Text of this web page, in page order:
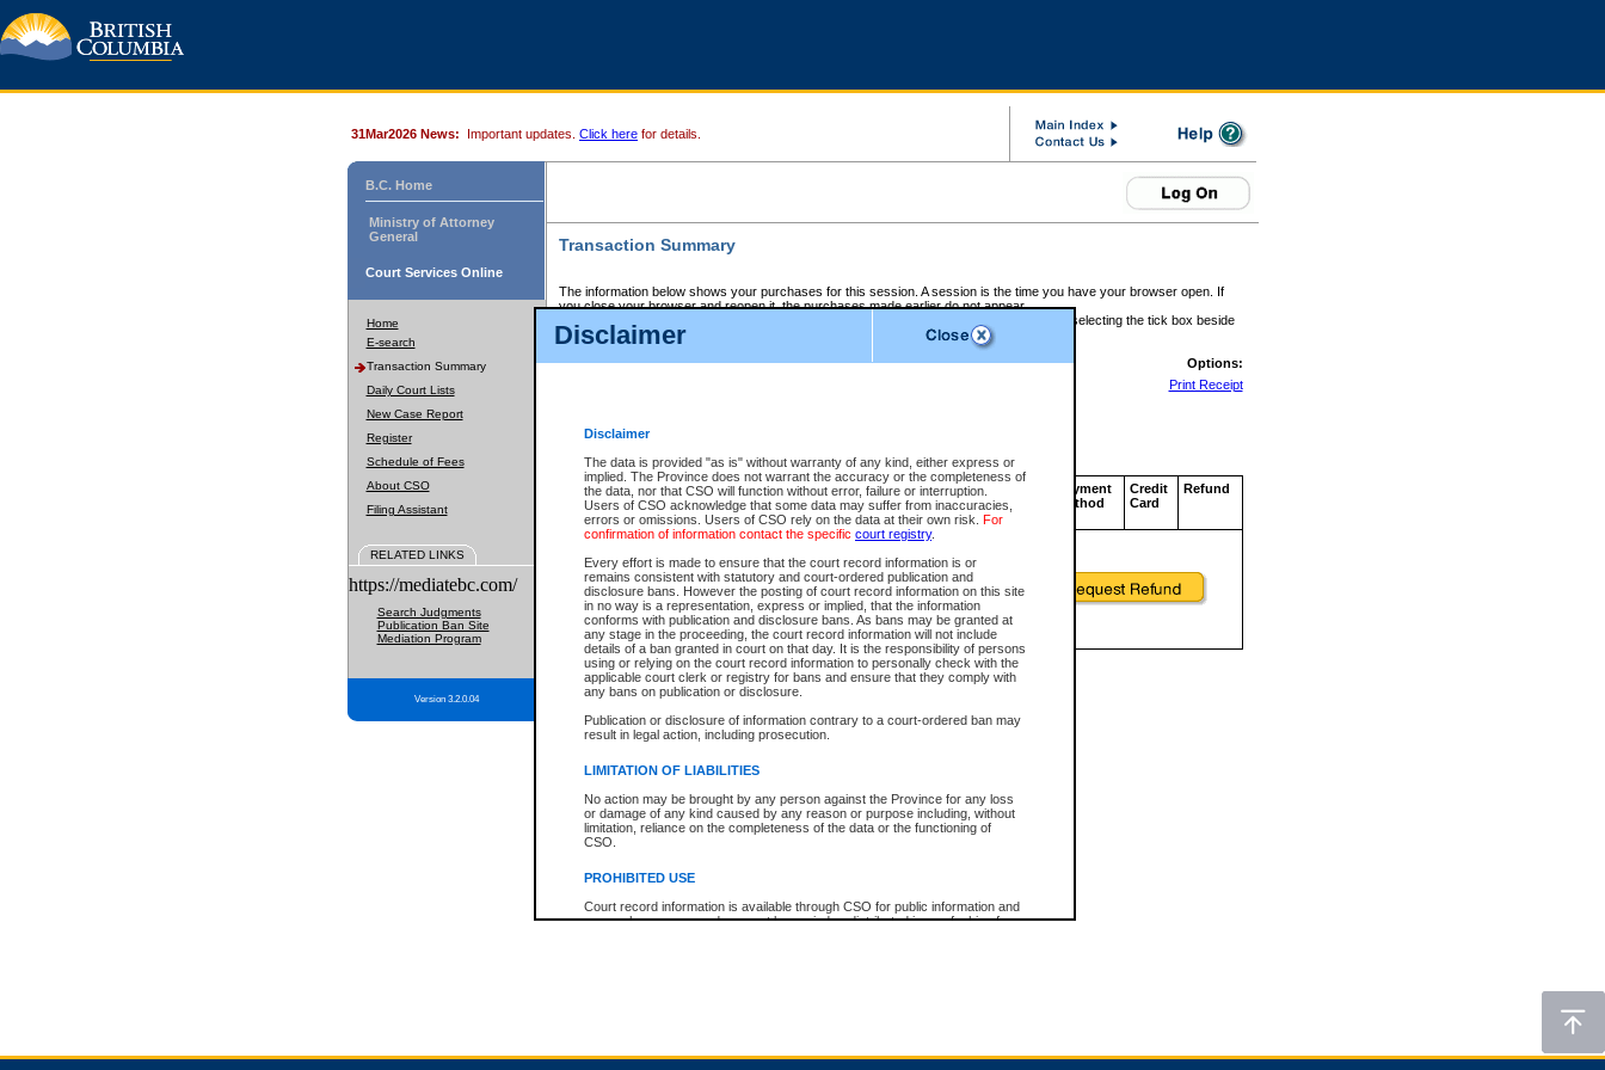
Disclaimer
Disclaimer
The data is provided "as is" without warranty of any kind, either express or
implied. The Province does not warrant the accuracy or the completeness of
the data, nor that CSO will function without error, failure or interruption.
Users of CSO acknowledge that some data may suffer from inaccuracies,
errors or omissions. Users of CSO rely on the data at their own risk. For
confirmation of information contact the specific court registry.
Every effort is made to ensure that the court record information is or
remains consistent with statutory and court-ordered publication and
disclosure bans. However the posting of court record information on this site
in no way is a representation, express or implied, that the information
conforms with publication and disclosure bans. As bans may be granted at
any stage in the proceeding, the court record information will not include
details of a ban granted in court on that day. It is the responsibility of persons
using or relying on the court record information to personally check with the
applicable court clerk or registry for bans and ensure that they comply with
any bans on publication or disclosure.
Publication or disclosure of information contrary to a court-ordered ban may
result in legal action, including prosecution.
LIMITATION OF LIABILITIES
No action may be brought by any person against the Province for any loss
or damage of any kind caused by any reason or purpose including, without
limitation, reliance on the completeness of the data or the functioning of
CSO.
PROHIBITED USE
Court record information is available through CSO for public information and
research purposes and may not be copied or distributed in any fashion for
expressly prohibited. Persons found misusing this privilege will lose access
31Mar2026 News: Important updates. Click here for details.
B.C. Home
Ministry of Attorney
General
Court Services Online
Home
E-search
Transaction Summary
Daily Court Lists
New Case Report
Register
Schedule of Fees
About CSO
Filing Assistant
RELATED LINKS
https://mediatebc.com/
Search Judgments
Publication Ban Site
Mediation Program
Version 3.2.0.04
Transaction Summary
The information below shows your purchases for this session. A session is the time you have your browser open. If
you close your browser and reopen it, the purchases made earlier do not appear.
If there is an error in one or more of the transactions below, you can request a refund by selecting the tick box beside
those transactions and clicking on Request Refund.
CSO Session Summary:Session ID - 145625455
Options:
Print Receipt
Service Description File No. Amount
CSO
Invoice
Number
CSO
Service
ID
Approval
Code
Payment
Method
Credit
Card
Refund
Total For Session: $0.00 Canadian Dollars